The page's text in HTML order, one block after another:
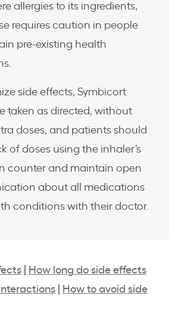
allergies to its ingredients,
requires caution in people
pre-existing health
side effects, Symbicort
taken as directed, without
doses, and patients should
of doses using the inhaler’s
counter and maintain open
about all medications
conditions with their doctor.
| How long do side effects
| How to avoid side